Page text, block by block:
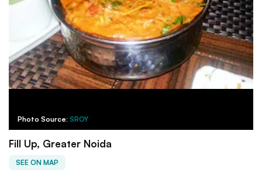
Photo Source: SROY
Fill Up, Greater Noida
SEE ON MAP